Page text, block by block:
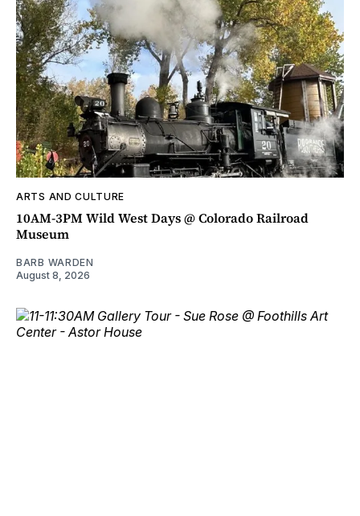
ARTS AND CULTURE
10AM-3PM Wild West Days @ Colorado Railroad
Museum
BARB WARDEN
August 8, 2026